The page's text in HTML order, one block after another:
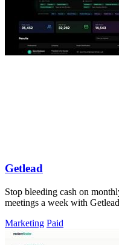
Getlead
Stop bleeding cash on
meetings a week with
Marketing Paid